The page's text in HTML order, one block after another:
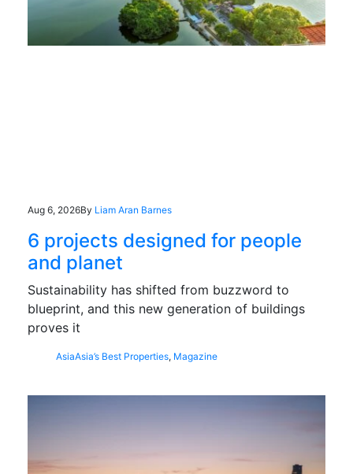
Aug 6, 2026By Liam Aran Barnes
6 projects designed for people
and planet
Sustainability has shifted from buzzword to
blueprint, and this new generation of buildings
proves it
AsiaAsia’s Best Properties, Magazine